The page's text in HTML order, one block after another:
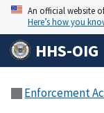
An official website
Here’s how you
HHS-OIG
Enforcement